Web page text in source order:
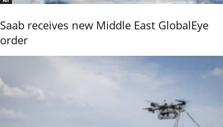
Saab receives new Middle East GlobalEye
order